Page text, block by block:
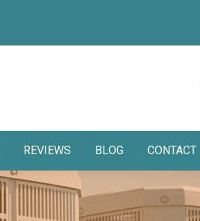
REVIEWS BLOG CONTACT